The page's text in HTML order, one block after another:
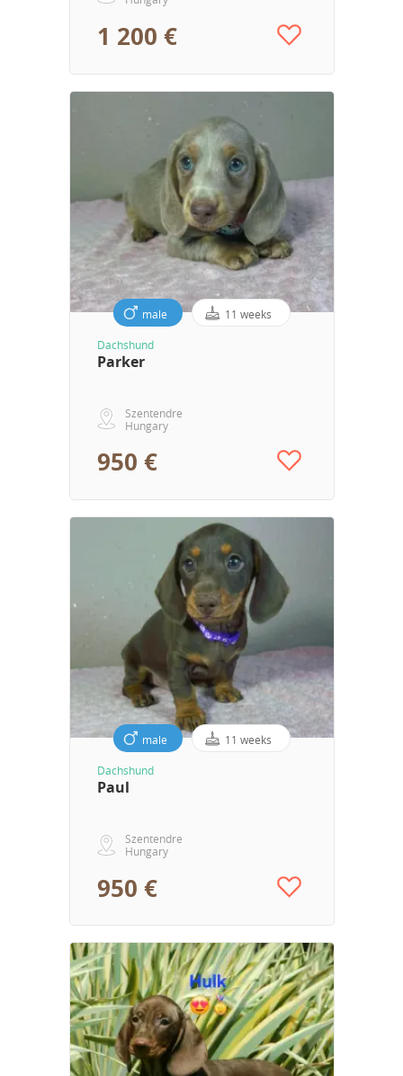
1 200 €
male 11 weeks
Dachshund
Parker
Szentendre
Hungary
950 €
male 11 weeks
Dachshund
Paul
Szentendre
Hungary
950 €